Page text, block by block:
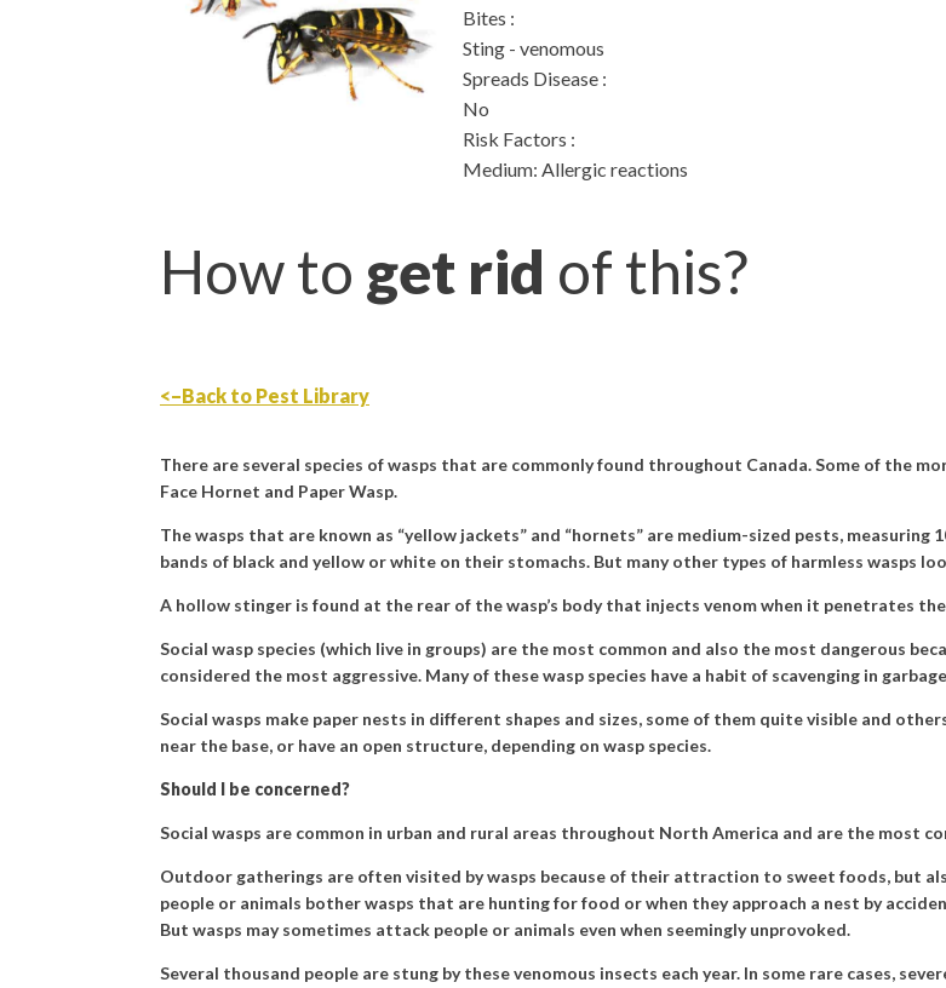
Bites :
Sting - venomous
Spreads Disease :
No
Risk Factors :
Medium: Allergic reactions
How to get rid of this?
<–Back to Pest Library
There are several species of wasps that are commonly found throughout Canada. Some of the
Face Hornet and Paper Wasp.
The wasps that are known as “yellow jackets” and “hornets” are medium-sized pests, measuring
bands of black and yellow or white on their stomachs. But many other types of harmless wasps
A hollow stinger is found at the rear of the wasp’s body that injects venom when it penetrates
Social wasp species (which live in groups) are the most common and also the most dangerous
considered the most aggressive. Many of these wasp species have a habit of scavenging in
Social wasps make paper nests in different shapes and sizes, some of them quite visible and
near the base, or have an open structure, depending on wasp species.
Should I be concerned?
Social wasps are common in urban and rural areas throughout North America and are the most
Outdoor gatherings are often visited by wasps because of their attraction to sweet foods, but
people or animals bother wasps that are hunting for food or when they approach a nest by
But wasps may sometimes attack people or animals even when seemingly unprovoked.
Several thousand people are stung by these venomous insects each year. In some rare cases,